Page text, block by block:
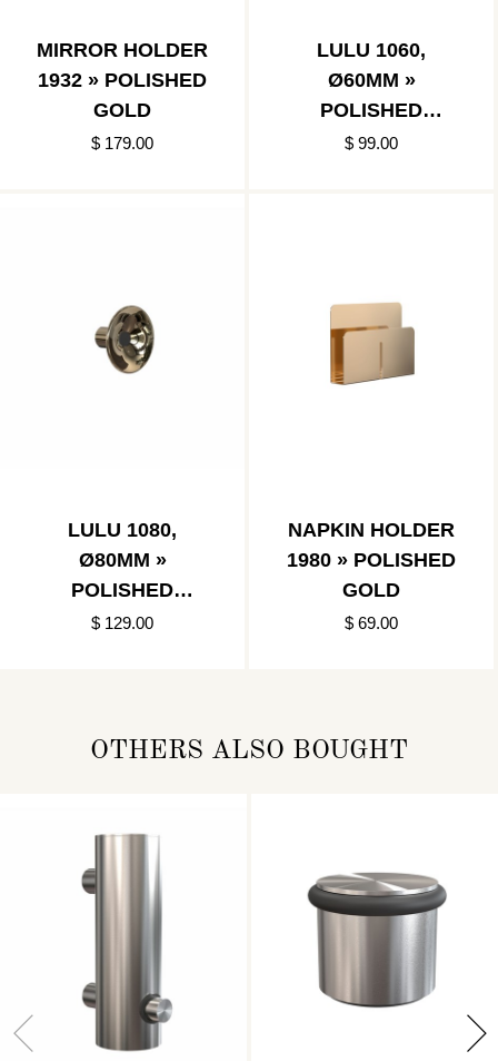
MIRROR HOLDER
1932 » POLISHED
GOLD
$ 179.00
LULU 1060,
Ø60MM »
POLISHED
GOLD/MATT
$ 99.00
LULU 1080,
Ø80MM »
POLISHED
GOLD/MATT
$ 129.00
NAPKIN HOLDER
1980 » POLISHED
GOLD
$ 69.00
OTHERS ALSO BOUGHT